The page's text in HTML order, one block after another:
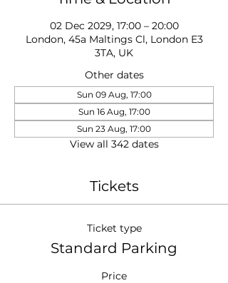
02 Dec 2029, 17:00 – 20:00
London, 45a Maltings Cl, London E3
3TA, UK
Other dates
Sun 09 Aug, 17:00
Sun 16 Aug, 17:00
Sun 23 Aug, 17:00
View all 342 dates
Tickets
Ticket type
Standard Parking
Price